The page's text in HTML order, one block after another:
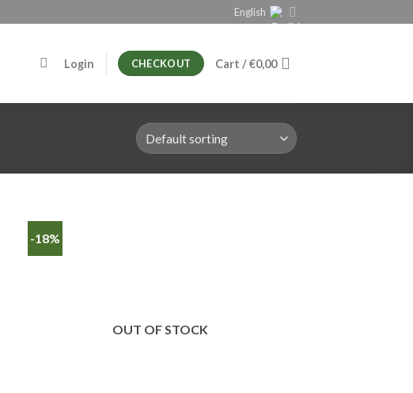
English
Login CHECKOUT Cart /€0,00
-18%
OUT OF STOCK